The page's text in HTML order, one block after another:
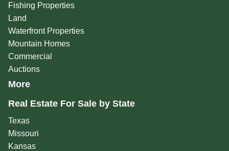
Fishing Properties
Land
Waterfront Properties
Mountain Homes
Commercial
Auctions
More
Real Estate For Sale by State
Texas
Missouri
Kansas